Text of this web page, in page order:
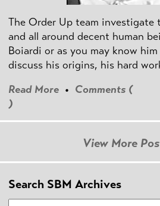
The Order Up team investigate
and all around decent human
Boiardi or as you may know
discuss his origins, his hard
Read More • Comments (
)
View More
Search SBM Archives